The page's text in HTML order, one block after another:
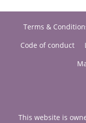
Terms &
Code of conduct
This website is